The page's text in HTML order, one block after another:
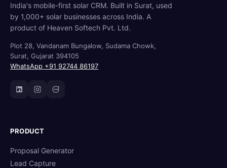
India's mobile-first solar CRM. Built in Surat, used
by 1,000+ solar businesses across India. A
product of Heaven Softech Pvt. Ltd.
Plot 28, Vandanam Bungalow, Sudama Chowk,
Surat, Gujarat 394105
WhatsApp +91 92744 86197
PRODUCT
Proposal Generator
Lead Capture